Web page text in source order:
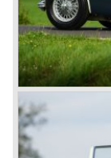
The last full
MK III phase 2
cars in the last
1967) were
leatherette
trimmed with
shows a
MK III phase 2.
In 1968 the
1968 only one